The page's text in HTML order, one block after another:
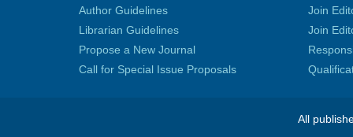
Author Guidelines
Librarian Guidelines
Propose a New Journal
Call for Special Issue Proposals
Join
Join
All